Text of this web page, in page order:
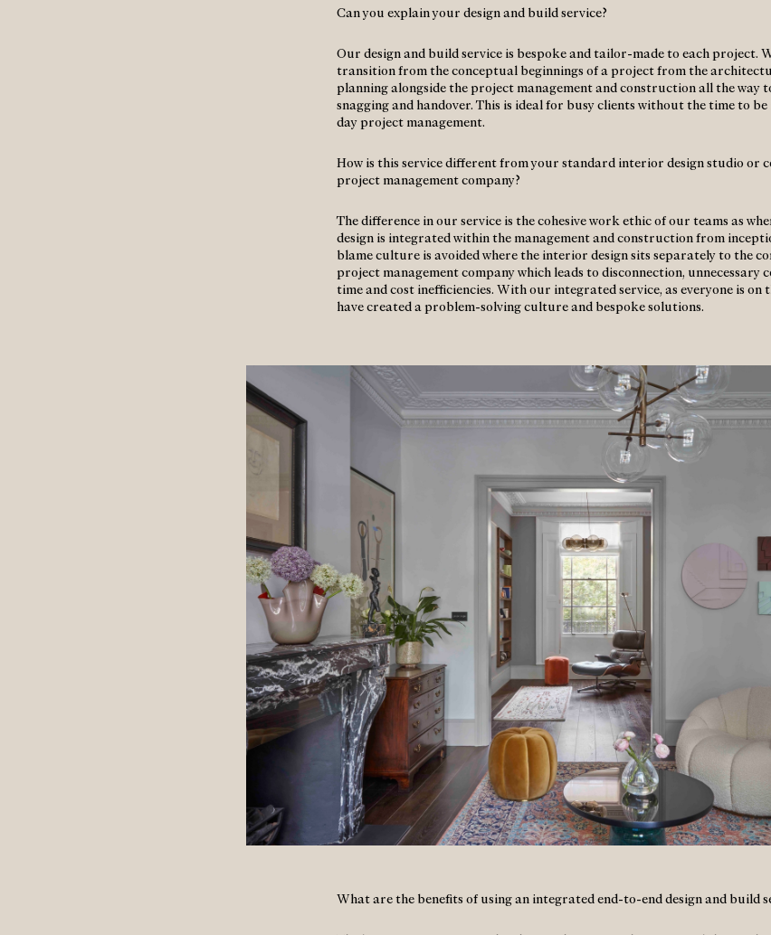
Can you explain your design and build service?
Our design and build service is bespoke and tailor-made to each project.
transition from the conceptual beginnings of a project from the
planning alongside the project management and construction all the way
snagging and handover. This is ideal for busy clients without the time to
day project management.
How is this service different from your standard interior design studio or
project management company?
The difference in our service is the cohesive work ethic of our teams as
design is integrated within the management and construction from
blame culture is avoided where the interior design sits separately to the
project management company which leads to disconnection, unnecessary
time and cost inefficiencies. With our integrated service, as everyone is on
have created a problem-solving culture and bespoke solutions.
What are the benefits of using an integrated end-to-end design and build